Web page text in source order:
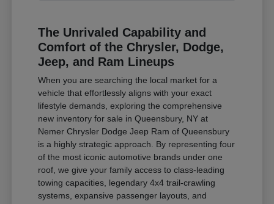
The Unrivaled Capability and
Comfort of the Chrysler, Dodge,
Jeep, and Ram Lineups
When you are searching the local market for a
vehicle that effortlessly aligns with your exact
lifestyle demands, exploring the comprehensive
new inventory for sale in Queensbury, NY at
Nemer Chrysler Dodge Jeep Ram of Queensbury
is a highly strategic approach. By representing four
of the most iconic automotive brands under one
roof, we give your family access to class-leading
towing capacities, legendary 4x4 trail-crawling
systems, expansive passenger layouts, and